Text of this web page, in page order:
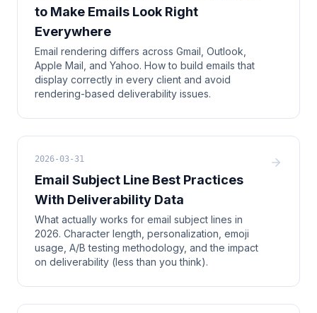
to Make Emails Look Right
Everywhere
Email rendering differs across Gmail, Outlook,
Apple Mail, and Yahoo. How to build emails that
display correctly in every client and avoid
rendering-based deliverability issues.
2026-03-31
Email Subject Line Best Practices
With Deliverability Data
What actually works for email subject lines in
2026. Character length, personalization, emoji
usage, A/B testing methodology, and the impact
on deliverability (less than you think).